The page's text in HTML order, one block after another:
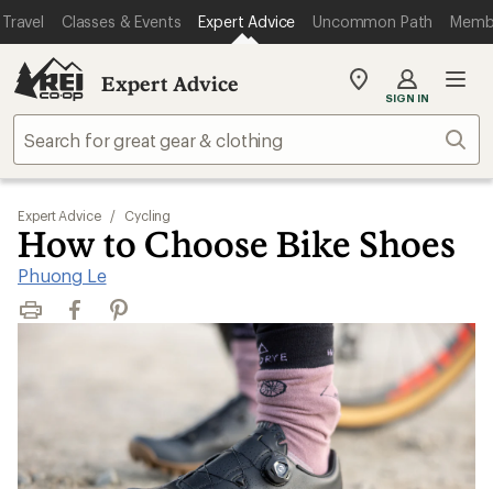
Travel Classes & Events Expert Advice Uncommon Path
Expert Advice
My
store
SIGN IN
Expert Advice / Cycling
How to Choose Bike Shoes
Phuong Le
Print FacebookPinterest